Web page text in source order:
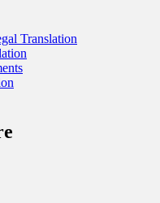
Translation